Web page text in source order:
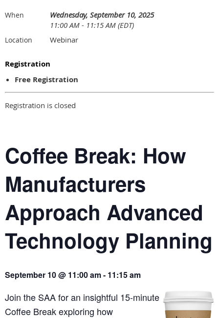
When
Wednesday, September 10, 2025
11:00 AM - 11:15 AM (EDT)
Location Webinar
Registration
Free Registration
Registration is closed
Coffee Break: How
Manufacturers
Approach Advanced
Technology Planning
September 10 @ 11:00 am - 11:15 am
Join the SAA for an insightful 15-minute
Coffee Break exploring how